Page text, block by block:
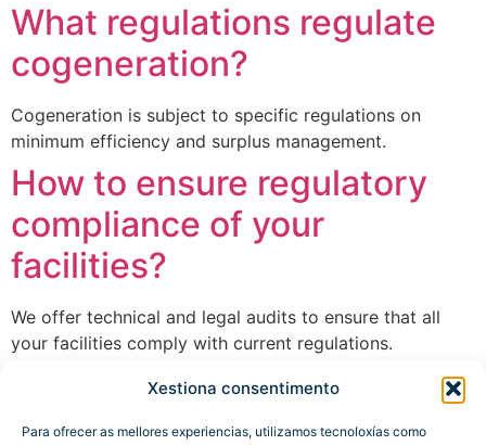
Xestiona consentimento
Para ofrecer as mellores experiencias, utilizamos tecnoloxías como
What regulations regulate
cogeneration?
Cogeneration is subject to specific regulations on
minimum efficiency and surplus management.
How to ensure regulatory
compliance of your
facilities?
We offer technical and legal audits to ensure that all
your facilities comply with current regulations.
Next→